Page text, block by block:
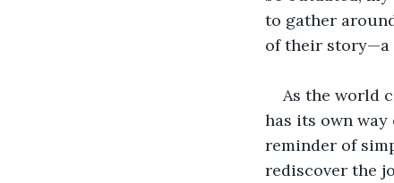
to gather
of their story—a
As the world
has its own way
reminder of
rediscover the